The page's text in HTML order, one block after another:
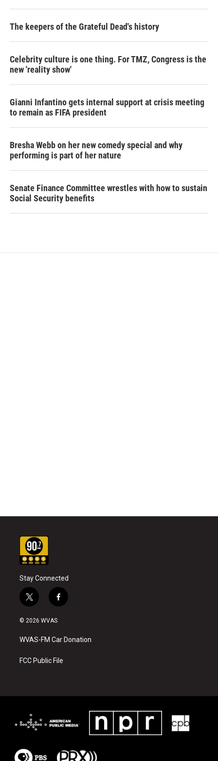
The keepers of the Grateful Dead's history
Celebrity culture is one thing. For TMZ, Congress is the
new 'reality show'
Gianni Infantino gets internal support at crisis meeting
to remain as FIFA president
Bresha Webb on her new comedy special and why
performing is part of her nature
Senate Finance Committee wrestles with how to sustain
Social Security benefits
Stay Connected
t
w
i
t
e
f
a
b
o
k
© 2026 WVAS
WVAS-FM Car Donation
FCC Public File